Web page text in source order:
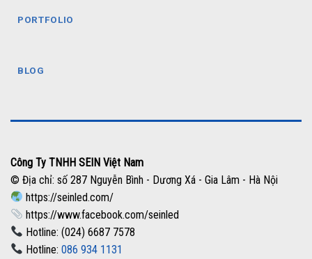
PORTFOLIO
BLOG
Công Ty TNHH SEIN Việt Nam
© Địa chỉ: số 287 Nguyễn Bình - Dương Xá - Gia Lâm - Hà Nội
https://seinled.com/
https://www.facebook.com/seinled
Hotline: (024) 6687 7578
Hotline:086 934 1131